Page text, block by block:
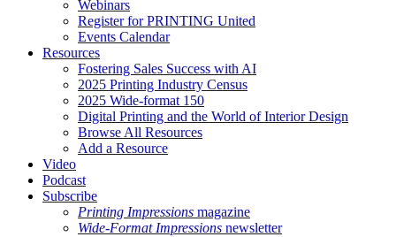
Webinars
Register for PRINTING United
Events Calendar
Resources
Fostering Sales Success with AI
2025 Printing Industry Census
2025 Wide-format 150
Digital Printing and the World of Interior Design
Browse All Resources
Add a Resource
Video
Podcast
Subscribe
Printing Impressions magazine
Wide-Format Impressions newsletter